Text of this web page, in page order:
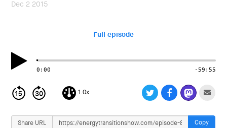
o
Dec 2 2015
Full episode
0:00 -59:55
1.0x
Share URL Copy